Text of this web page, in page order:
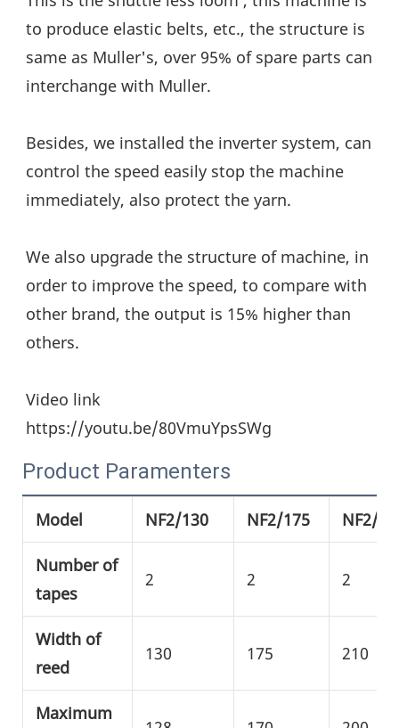
to produce elastic belts, etc., the structure is
same as Muller's, over 95% of spare parts can
interchange with Muller.
Besides, we installed the inverter system, can
control the speed easily stop the machine
immediately, also protect the yarn.
We also upgrade the structure of machine, in
order to improve the speed, to compare with
other brand, the output is 15% higher than
others.
Video link
https://youtu.be/80VmuYpsSWg
Product Paramenters
Model NF2/130 NF2/175 NF2/
Number of
tapes
2 2 2
Width of
reed
130 175 210
Maximum